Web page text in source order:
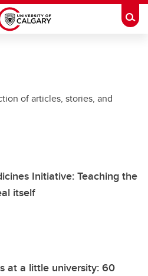
of articles, stories, and
Initiative: Teaching the
itself
at a little university: 60